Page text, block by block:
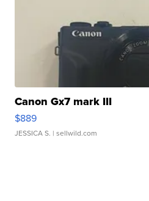
Canon Gx7 mark III
$889
JESSICA S. | sellwild.com